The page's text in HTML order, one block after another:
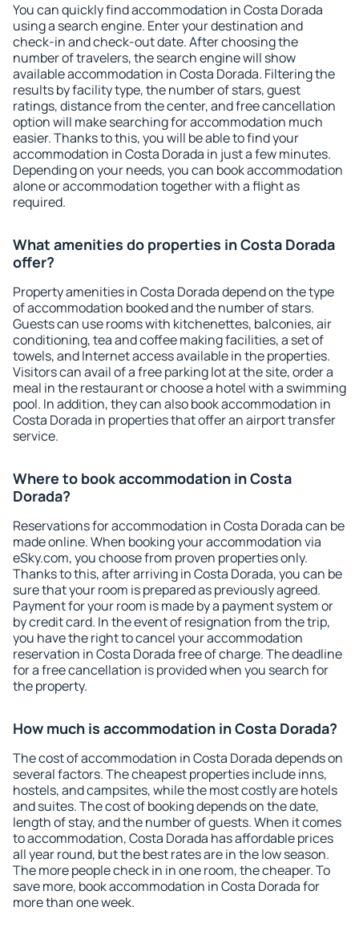
You can quickly find accommodation in Costa Dorada
using a search engine. Enter your destination and
check-in and check-out date. After choosing the
number of travelers, the search engine will show
available accommodation in Costa Dorada. Filtering the
results by facility type, the number of stars, guest
ratings, distance from the center, and free cancellation
option will make searching for accommodation much
easier. Thanks to this, you will be able to find your
accommodation in Costa Dorada in just a few minutes.
Depending on your needs, you can book accommodation
alone or accommodation together with a flight as
required.
What amenities do properties in Costa Dorada
offer?
Property amenities in Costa Dorada depend on the type
of accommodation booked and the number of stars.
Guests can use rooms with kitchenettes, balconies, air
conditioning, tea and coffee making facilities, a set of
towels, and Internet access available in the properties.
Visitors can avail of a free parking lot at the site, order a
meal in the restaurant or choose a hotel with a swimming
pool. In addition, they can also book accommodation in
Costa Dorada in properties that offer an airport transfer
service.
Where to book accommodation in Costa
Dorada?
Reservations for accommodation in Costa Dorada can be
made online. When booking your accommodation via
eSky.com, you choose from proven properties only.
Thanks to this, after arriving in Costa Dorada, you can be
sure that your room is prepared as previously agreed.
Payment for your room is made by a payment system or
by credit card. In the event of resignation from the trip,
you have the right to cancel your accommodation
reservation in Costa Dorada free of charge. The deadline
for a free cancellation is provided when you search for
the property.
How much is accommodation in Costa Dorada?
The cost of accommodation in Costa Dorada depends on
several factors. The cheapest properties include inns,
hostels, and campsites, while the most costly are hotels
and suites. The cost of booking depends on the date,
length of stay, and the number of guests. When it comes
to accommodation, Costa Dorada has affordable prices
all year round, but the best rates are in the low season.
The more people check in in one room, the cheaper. To
save more, book accommodation in Costa Dorada for
more than one week.